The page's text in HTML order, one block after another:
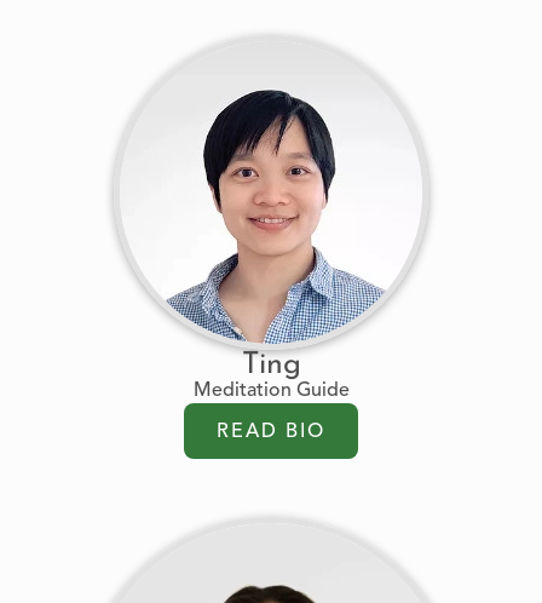
Ting
Meditation Guide
READ BIO